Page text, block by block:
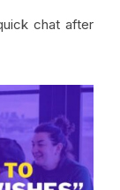
chat after